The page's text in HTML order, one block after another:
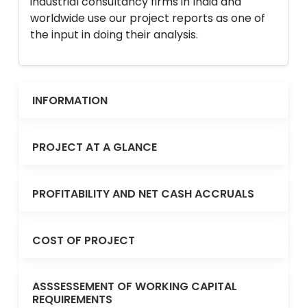
worldwide use our project reports as one of
the input in doing their analysis.
INFORMATION
PROJECT AT A GLANCE
PROFITABILITY AND NET CASH ACCRUALS
COST OF PROJECT
ASSSESSEMENT OF WORKING CAPITAL
REQUIREMENTS